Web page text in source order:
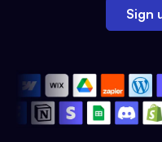
Sign